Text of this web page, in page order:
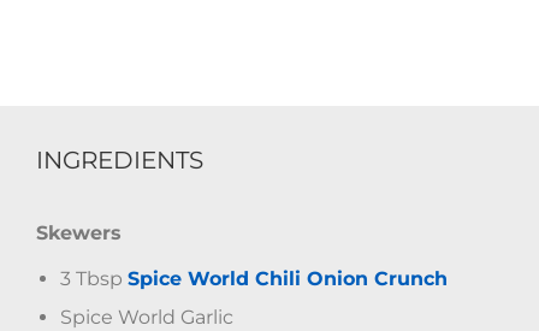
INGREDIENTS
Skewers
3 Tbsp Spice World Chili Onion Crunch
Spice World Garlic